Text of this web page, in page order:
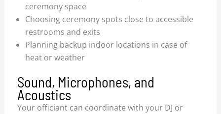
ceremony space
Choosing ceremony spots close to accessible
restrooms and exits
Planning backup indoor locations in case of
heat or weather
Sound, Microphones, and
Acoustics
Your officiant can coordinate with your DJ or